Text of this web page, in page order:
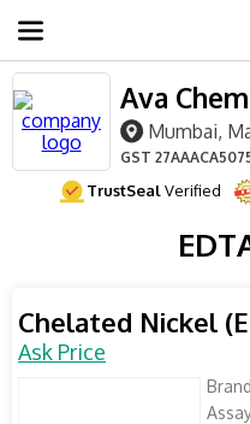
Ava
Mumbai,
GST
TrustSealVerified
Chelated Nickel
Ask Price